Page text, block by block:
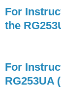
For
the
For
RG253UA